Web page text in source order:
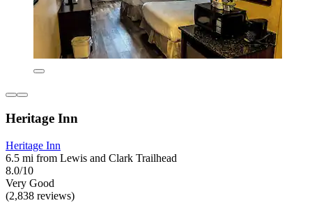
Heritage Inn
Heritage Inn
6.5 mi from Lewis and Clark Trailhead
8.0/10
Very Good
(2,838 reviews)